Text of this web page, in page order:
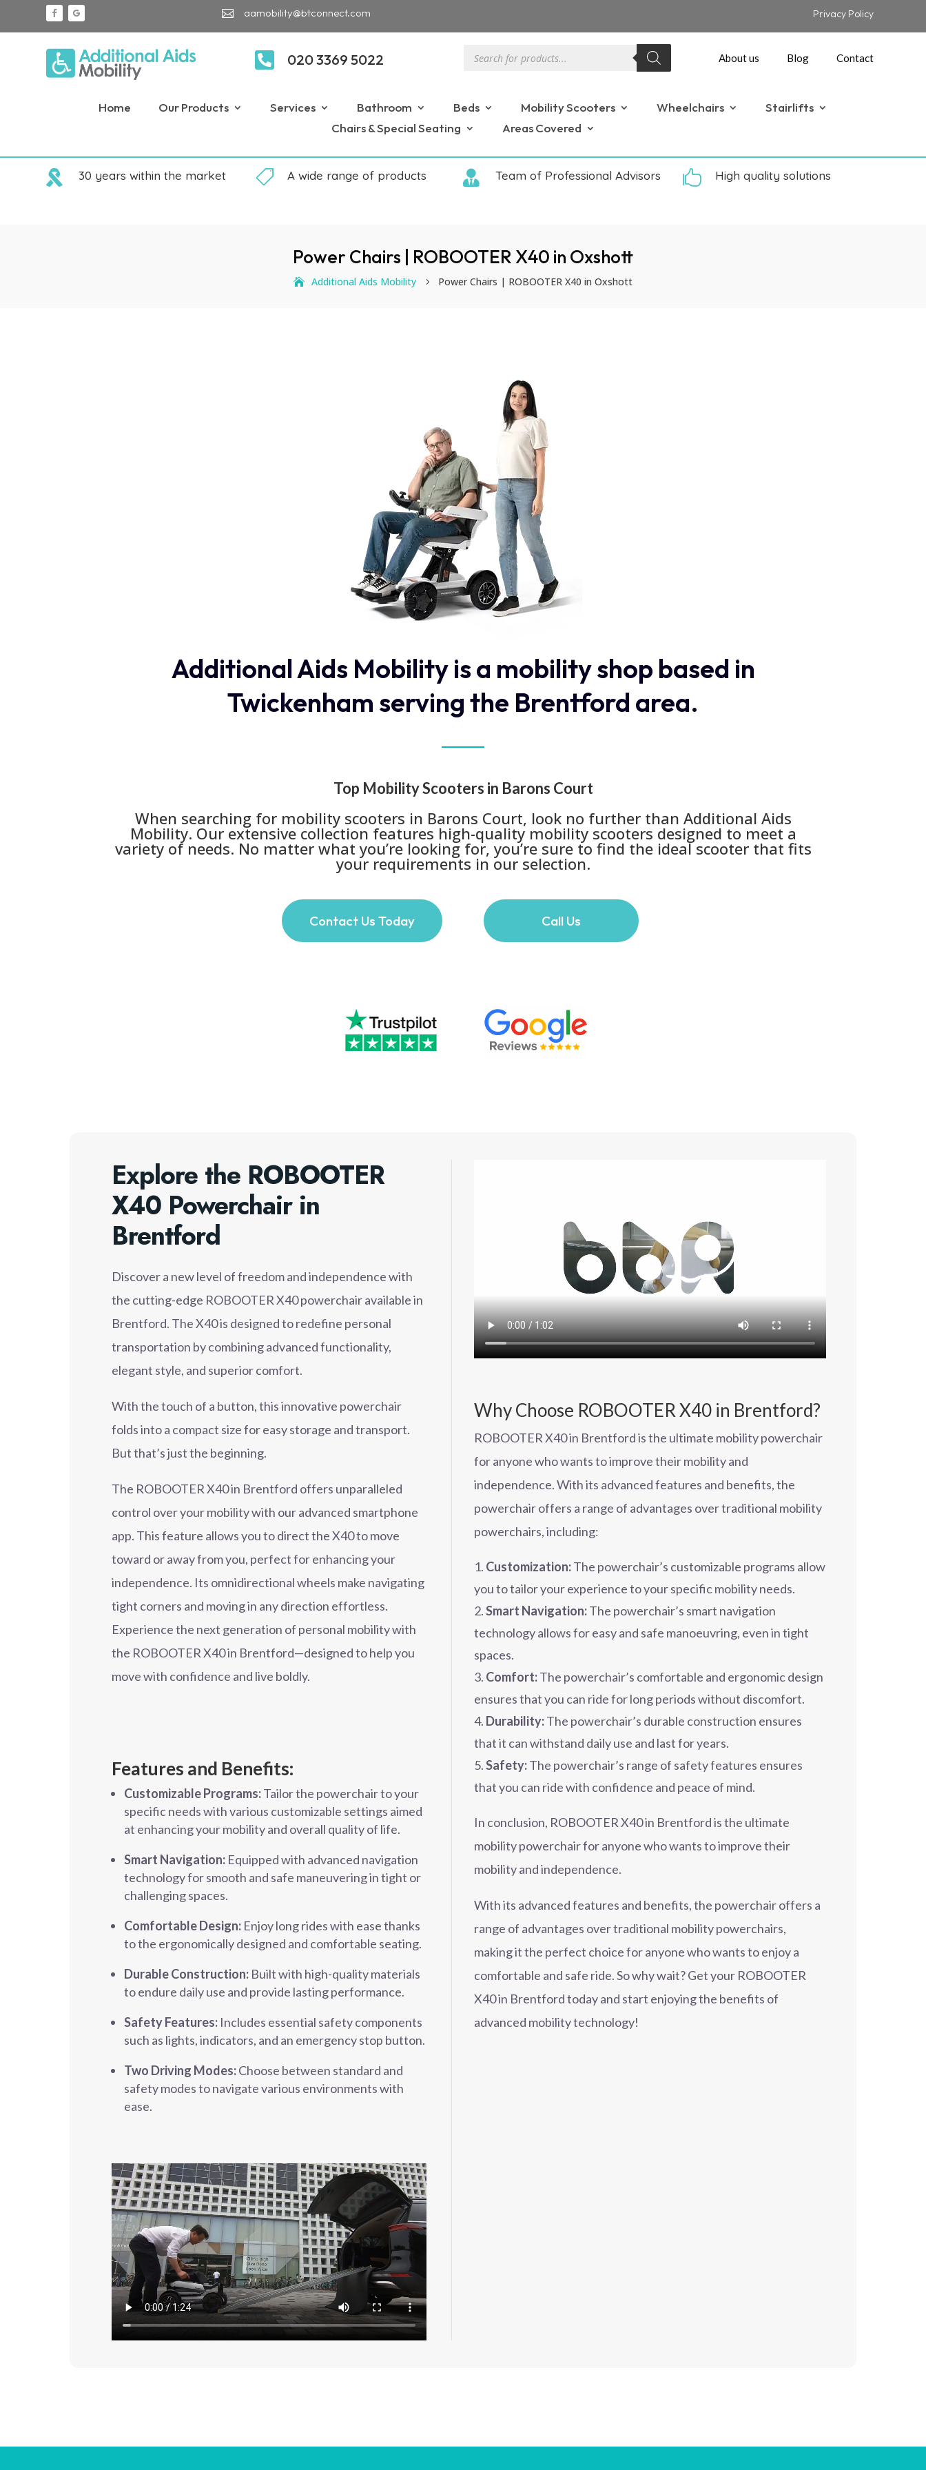
 aamobility@btconnect.com Privacy Policy
 020 3369 5022 search About us Blog Contact
Home Our Products Services Bathroom Beds Mobility Scooters Wheelchairs
Stairlifts
Chairs & Special Seating
Areas Covered
 30 years within the market  A wide range of products  Team of Professional Advisors  High quality solutions
Power Chairs | ROBOOTER X40 in Oxshott
Additional Aids Mobility 5 Power Chairs | ROBOOTER X40 in Oxshott
Additional Aids Mobility is a mobility shop based in
Twickenham serving the Brentford area.
Top Mobility Scooters in Barons Court
When searching for mobility scooters in Barons Court, look no further than Additional Aids
Mobility. Our extensive collection features high-quality mobility scooters designed to meet a
variety of needs. No matter what you’re looking for, you’re sure to find the ideal scooter that fits
your requirements in our selection.
Contact Us Today Call Us
Explore the ROBOOTER
X40 Powerchair in
Brentford
Discover a new level of freedom and independence with
the cutting-edge ROBOOTER X40 powerchair available in
Brentford. The X40 is designed to redefine personal
transportation by combining advanced functionality,
elegant style, and superior comfort.
With the touch of a button, this innovative powerchair
folds into a compact size for easy storage and transport.
But that’s just the beginning.
The ROBOOTER X40 in Brentford offers unparalleled
control over your mobility with our advanced smartphone
app. This feature allows you to direct the X40 to move
toward or away from you, perfect for enhancing your
independence. Its omnidirectional wheels make navigating
tight corners and moving in any direction effortless.
Experience the next generation of personal mobility with
the ROBOOTER X40 in Brentford—designed to help you
move with confidence and live boldly.
Features and Benefits:
Customizable Programs:Tailor the powerchair to your
specific needs with various customizable settings aimed
at enhancing your mobility and overall quality of life.
Smart Navigation:Equipped with advanced navigation
technology for smooth and safe maneuvering in tight or
challenging spaces.
Comfortable Design:Enjoy long rides with ease thanks
to the ergonomically designed and comfortable seating.
Durable Construction:Built with high-quality materials
to endure daily use and provide lasting performance.
Safety Features:Includes essential safety components
such as lights, indicators, and an emergency stop button.
Two Driving Modes:Choose between standard and
safety modes to navigate various environments with
ease.
Why Choose ROBOOTER X40 in Brentford?
ROBOOTER X40 in Brentford is the ultimate mobility powerchair
for anyone who wants to improve their mobility and
independence. With its advanced features and benefits, the
powerchair offers a range of advantages over traditional mobility
powerchairs, including:
Customization:The powerchair’s customizable programs allow
you to tailor your experience to your specific mobility needs.
Smart Navigation:The powerchair’s smart navigation
technology allows for easy and safe manoeuvring, even in tight
spaces.
Comfort:The powerchair’s comfortable and ergonomic design
ensures that you can ride for long periods without discomfort.
Durability:The powerchair’s durable construction ensures
that it can withstand daily use and last for years.
Safety:The powerchair’s range of safety features ensures
that you can ride with confidence and peace of mind.
In conclusion, ROBOOTER X40 in Brentford is the ultimate
mobility powerchair for anyone who wants to improve their
mobility and independence.
With its advanced features and benefits, the powerchair offers a
range of advantages over traditional mobility powerchairs,
making it the perfect choice for anyone who wants to enjoy a
comfortable and safe ride. So why wait? Get your ROBOOTER
X40 in Brentford today and start enjoying the benefits of
advanced mobility technology!